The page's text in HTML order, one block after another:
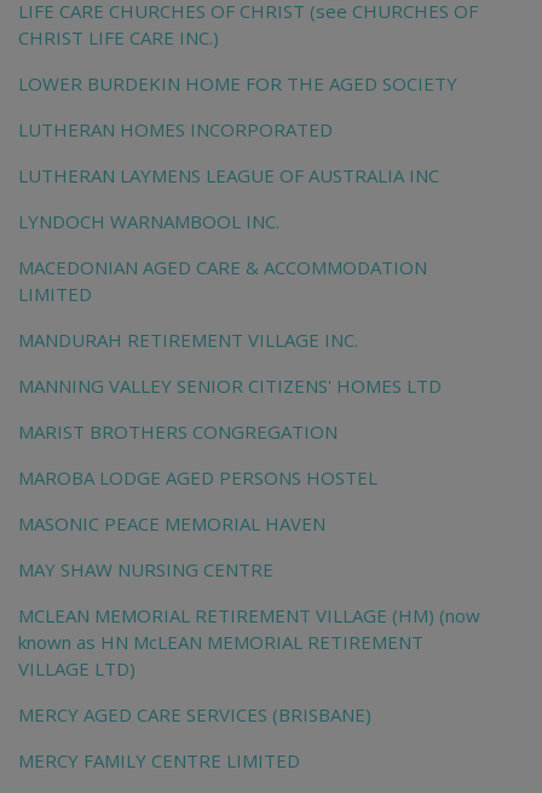
LIFE CARE CHURCHES OF CHRIST (see CHURCHES OF
CHRIST LIFE CARE INC.)
LOWER BURDEKIN HOME FOR THE AGED SOCIETY
LUTHERAN HOMES INCORPORATED
LUTHERAN LAYMENS LEAGUE OF AUSTRALIA INC
LYNDOCH WARNAMBOOL INC.
MACEDONIAN AGED CARE & ACCOMMODATION
LIMITED
MANDURAH RETIREMENT VILLAGE INC.
MANNING VALLEY SENIOR CITIZENS' HOMES LTD
MARIST BROTHERS CONGREGATION
MAROBA LODGE AGED PERSONS HOSTEL
MASONIC PEACE MEMORIAL HAVEN
MAY SHAW NURSING CENTRE
MCLEAN MEMORIAL RETIREMENT VILLAGE (HM) (now
known as HN McLEAN MEMORIAL RETIREMENT
VILLAGE LTD)
MERCY AGED CARE SERVICES (BRISBANE)
MERCY FAMILY CENTRE LIMITED